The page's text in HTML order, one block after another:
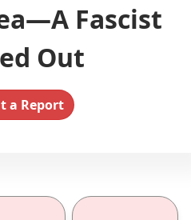
Fascist
Out
a Report